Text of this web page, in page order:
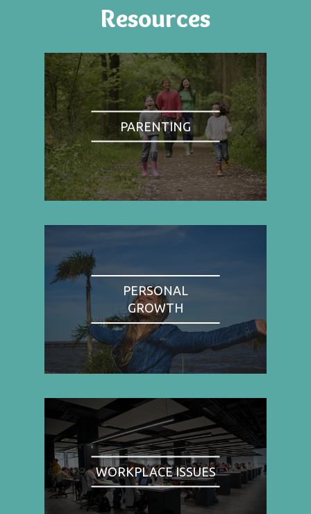
Resources
PARENTING
PERSONAL
GROWTH
WORKPLACE ISSUES